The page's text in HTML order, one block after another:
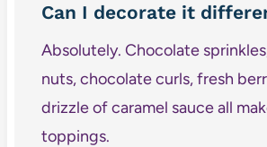
Can I decorate it
Absolutely. Chocolate
nuts, chocolate curls, fresh
drizzle of caramel sauce all
toppings.